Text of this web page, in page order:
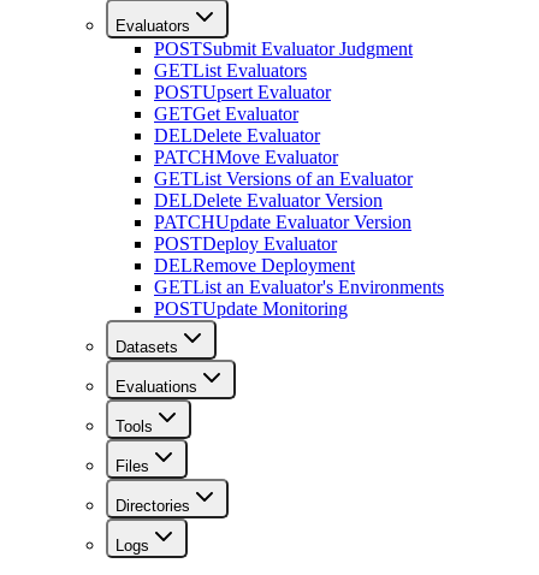
Evaluators
POSTSubmit Evaluator Judgment
GETList Evaluators
POSTUpsert Evaluator
GETGet Evaluator
DELDelete Evaluator
PATCHMove Evaluator
GETList Versions of an Evaluator
DELDelete Evaluator Version
PATCHUpdate Evaluator Version
POSTDeploy Evaluator
DELRemove Deployment
GETList an Evaluator's Environments
POSTUpdate Monitoring
Datasets
Evaluations
Tools
Files
Directories
Logs